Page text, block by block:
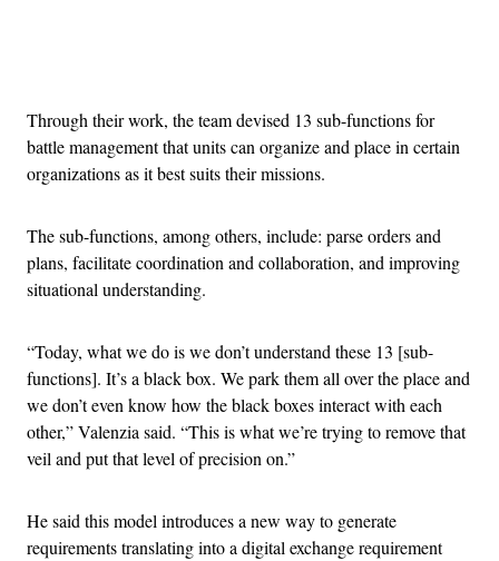
Through their work, the team devised 13 sub-functions for
battle management that units can organize and place in certain
organizations as it best suits their missions.
The sub-functions, among others, include: parse orders and
plans, facilitate coordination and collaboration, and improving
situational understanding.
“Today, what we do is we don’t understand these 13 [sub-
functions]. It’s a black box. We park them all over the place and
we don’t even know how the black boxes interact with each
other,” Valenzia said. “This is what we’re trying to remove that
veil and put that level of precision on.”
He said this model introduces a new way to generate
requirements translating into a digital exchange requirement